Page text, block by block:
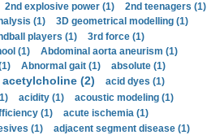
2nd explosive power (1)
2nd teenagers (1)
(1)
3D geometrical modelling (1)
players (1)
3rd force (1)
(1)
Abdominal aorta aneurism (1)
Abnormal gait (1)
absolute (1)
acetylcholine (2) acid dyes (1)
acidity (1)
acoustic modeling (1)
(1)
acute ischemia (1)
(1)
adjacent segment disease (1)